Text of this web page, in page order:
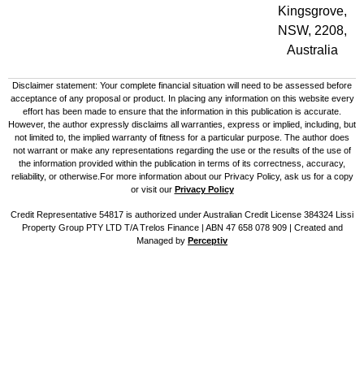
Kingsgrove,
NSW, 2208,
Australia
Disclaimer statement: Your complete financial situation will need to be assessed before
acceptance of any proposal or product. In placing any information on this website every
effort has been made to ensure that the information in this publication is accurate.
However, the author expressly disclaims all warranties, express or implied, including, but
not limited to, the implied warranty of fitness for a particular purpose. The author does
not warrant or make any representations regarding the use or the results of the use of
the information provided within the publication in terms of its correctness, accuracy,
reliability, or otherwise.For more information about our Privacy Policy, ask us for a copy
or visit our Privacy Policy
Credit Representative 54817 is authorized under Australian Credit License 384324 Lissi
Property Group PTY LTD T/A Trelos Finance | ABN 47 658 078 909 | Created and
Managed by Perceptiv